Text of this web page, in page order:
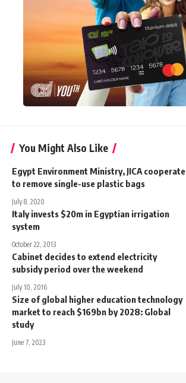
You Might Also Like
Egypt Environment Ministry, JICA cooperate
to remove single-use plastic bags
July 8, 2020
Italy invests $20m in Egyptian irrigation
system
October 22, 2013
Cabinet decides to extend electricity
subsidy period over the weekend
July 10, 2016
Size of global higher education technology
market to reach $169bn by 2028: Global
study
June 7, 2023